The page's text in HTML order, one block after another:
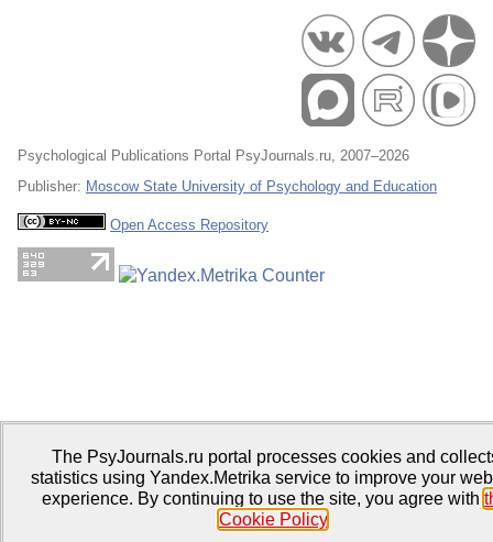
Psychological Publications Portal PsyJournals.ru, 2007–2026
Publisher: Moscow State University of Psychology and Education
Open Access Repository
The PsyJournals.ru portal processes cookies and
statistics using Yandex.Metrika service to improve your
experience. By continuing to use the site, you agree with
Cookie Policy